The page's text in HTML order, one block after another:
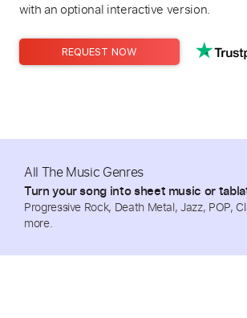
with an optional interactive version.
REQUEST NOW
All The Music Genres
Turn your song into sheet music or
Progressive Rock, Death Metal, Jazz, POP,
more.